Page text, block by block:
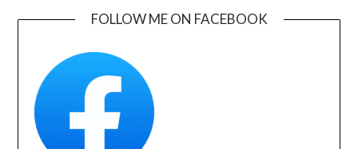
FOLLOW ME ON FACEBOOK